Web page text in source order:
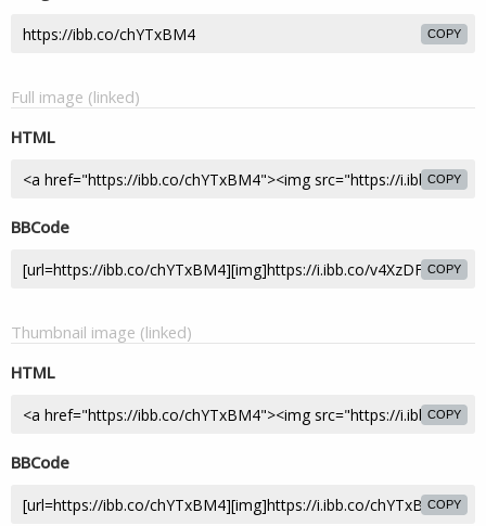
COPY
Full image (linked)
HTML
COPY
BBCode
COPY
Thumbnail image (linked)
HTML
COPY
BBCode
COPY